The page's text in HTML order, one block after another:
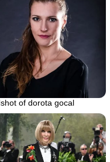
of dorota gocal